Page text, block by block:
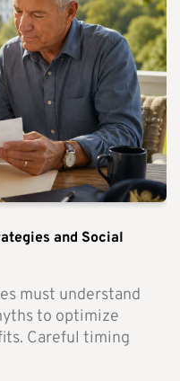
and Social
must understand
to optimize
Careful timing